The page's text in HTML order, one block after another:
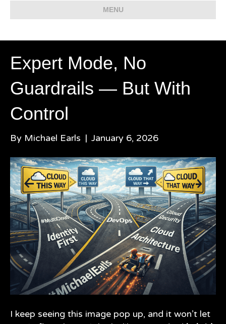
MENU
Expert Mode, No
Guardrails — But With
Control
By Michael Earls | January 6, 2026
I keep seeing this image pop up, and it won’t let